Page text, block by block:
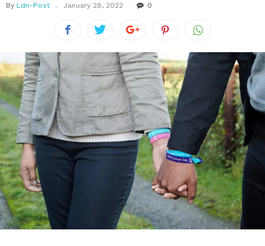
By Ldn-Post January 28, 2022 0